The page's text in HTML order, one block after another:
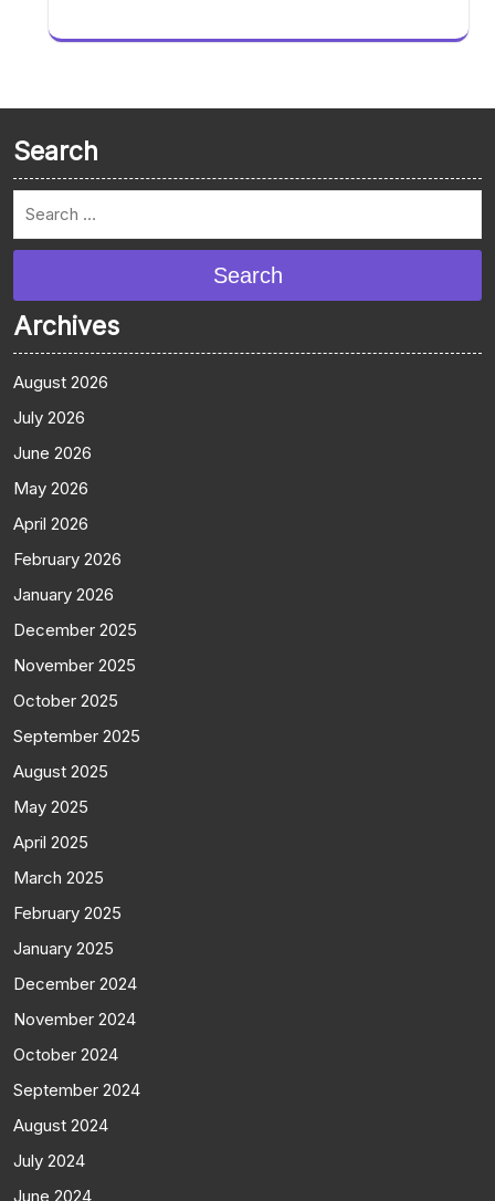
Search
Search
Archives
August 2026
July 2026
June 2026
May 2026
April 2026
February 2026
January 2026
December 2025
November 2025
October 2025
September 2025
August 2025
May 2025
April 2025
March 2025
February 2025
January 2025
December 2024
November 2024
October 2024
September 2024
August 2024
July 2024
June 2024